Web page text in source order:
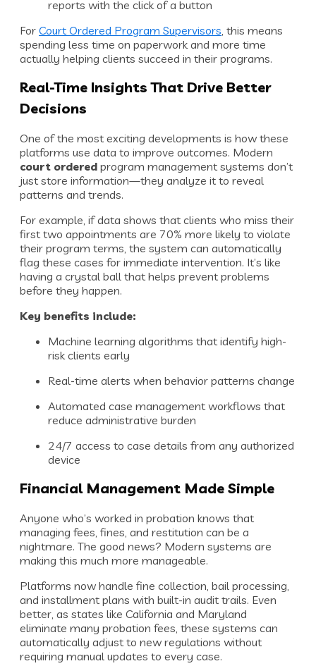
reports with the click of a button
For Court Ordered Program Supervisors , this means
spending less time on paperwork and more time
actually helping clients succeed in their programs.
Real-Time Insights That Drive Better
Decisions
One of the most exciting developments is how these
platforms use data to improve outcomes. Modern
court ordered program management systems don’t
just store information—they analyze it to reveal
patterns and trends.
For example, if data shows that clients who miss their
first two appointments are 70% more likely to violate
their program terms, the system can automatically
flag these cases for immediate intervention. It’s like
having a crystal ball that helps prevent problems
before they happen.
Key benefits include:
Machine learning algorithms that identify high-
risk clients early
Real-time alerts when behavior patterns change
Automated case management workflows that
reduce administrative burden
24/7 access to case details from any authorized
device
Financial Management Made Simple
Anyone who’s worked in probation knows that
managing fees, fines, and restitution can be a
nightmare. The good news? Modern systems are
making this much more manageable.
Platforms now handle fine collection, bail processing,
and installment plans with built-in audit trails. Even
better, as states like California and Maryland
eliminate many probation fees, these systems can
automatically adjust to new regulations without
requiring manual updates to every case.